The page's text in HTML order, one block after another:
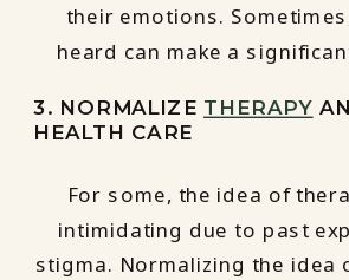
their emotions.
heard can make a
3. NORMALIZE THERAPY
HEALTH CARE
For some, the idea of
intimidating due to past
stigma. Normalizing the idea